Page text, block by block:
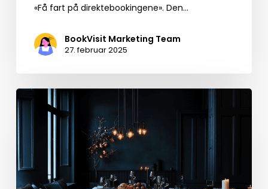
«Få fart på direktebookingene». Den…
BookVisit Marketing Team
27. februar 2025
Quick
Tips
Black
Friday